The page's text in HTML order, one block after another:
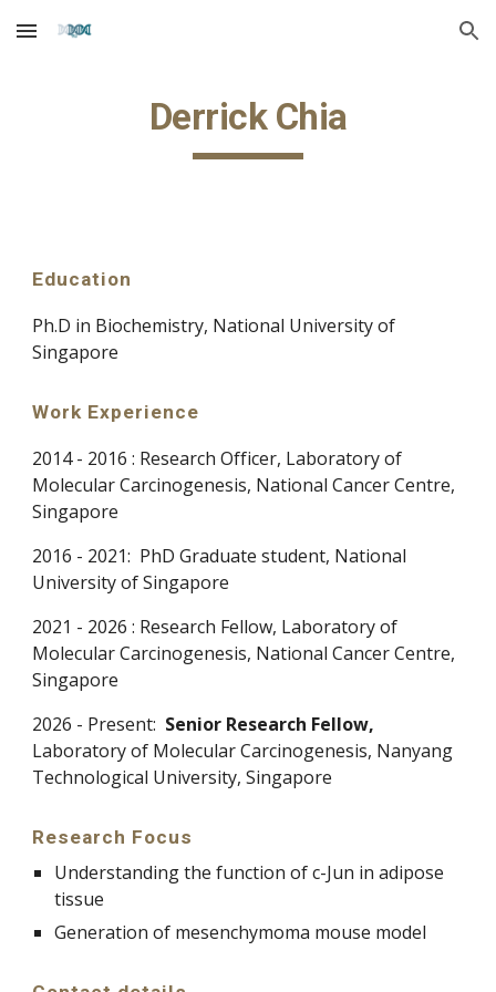
Skip to main content Skip to navigation
Derrick Chia
Education
Ph.D in Biochemistry, National University of
Singapore
Work Experience
2014 - 2016 : Research Officer, Laboratory of
Molecular Carcinogenesis, National Cancer Centre,
Singapore
2016 - 2021: PhD Graduate student, National
University of Singapore
2021 - 2026 : Research Fellow, Laboratoryof
Molecular Carcinogenesis, National Cancer Centre,
Singapore
2026 - Present: Senior Research Fellow,
Laboratoryof Molecular Carcinogenesis, Nanyang
Technological University, Singapore
Research Focus
Understanding the function of c-Jun in adipose
tissue
Generation of mesenchymoma mouse model